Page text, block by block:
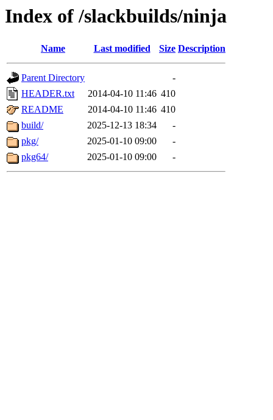
Index of /slackbuilds/ninja
Name Last modified Size Description
Parent Directory
-
HEADER.txt
2014-04-10 11:46 410
README
2014-04-10 11:46 410
build/
2025-12-13 18:34
-
pkg/
2025-01-10 09:00
-
pkg64/
2025-01-10 09:00 -